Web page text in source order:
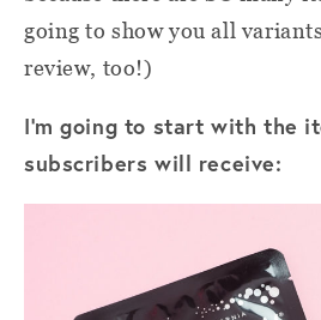
going to show you all
review, too!)
I'm going to start with the
subscribers will receive: